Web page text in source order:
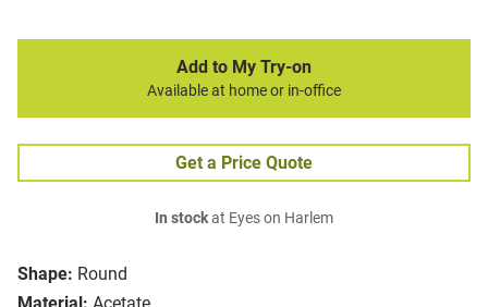
Shape: Round
Add to My Try-on
Available at home or in-office
Get a Price Quote
In stockat Eyes on Harlem